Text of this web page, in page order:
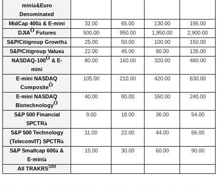
miniä&Euro
Denominated
MidCap 400ä & E-mini 32.00 65.00 130.00
195.00
DJIAÒ Futures 500.00 950.00 1,950.00
2,900.00
S&P/Citigroup Growthä 25.00 50.00 100.00
150.00
S&P/Citigroup Valueä 22.00 45.00 90.00
135.00
NASDAQ-100Ò & E-
mini
80.00 160.00 320.00 480.00
E-mini NASDAQ
CompositeÒ
105.00 210.00 420.00 630.00
E-mini NASDAQ
BiotechnologyÒ
40.00 80.00 160.00 240.00
S&P 500 Financial
SPCTRä
9.00 18.00 36.00 54.00
S&P 500 Technology
(Telecom/IT) SPCTRä
11.00 22.00 44.00 66.00
S&P Smallcap 600ä &
E-miniä
15.00 30.00 60.00 90.00
All TRAKRSSM